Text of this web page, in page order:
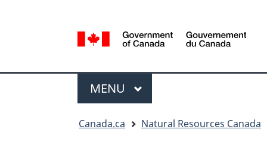
selection
Gouvernement
MAIN
MENU
Canada.ca
Natural Resources Canada